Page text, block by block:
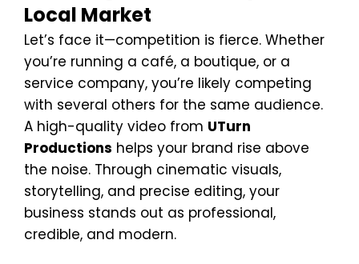
Local Market
Let’s face it—competition is fierce. Whether
you’re running a café, a boutique, or a
service company, you’re likely competing
with several others for the same audience.
A high-quality video from UTurn
Productions helps your brand rise above
the noise. Through cinematic visuals,
storytelling, and precise editing, your
business stands out as professional,
credible, and modern.